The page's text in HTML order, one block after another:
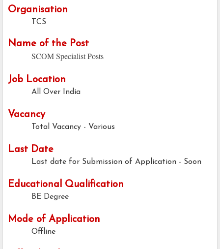
Organisation
TCS
Name of the Post
SCOM Specialist Posts
Job Location
All Over India
Vacancy
Total Vacancy - Various
Last Date
Last date for Submission of Application - Soon
Educational Qualification
BE Degree
Mode of Application
Offline